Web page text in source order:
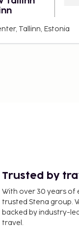
Tallinn, Estonia
Trusted by
With over 30 years of
trusted Stena group.
backed by industry-
travel.